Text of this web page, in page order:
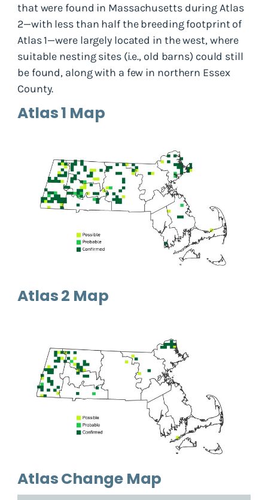
that were found in Massachusetts during Atlas
2—with less than half the breeding footprint of
Atlas 1—were largely located in the west, where
suitable nesting sites (i.e., old barns) could still
be found, along with a few in northern Essex
County.
Atlas 1 Map
Atlas 2 Map
Atlas Change Map